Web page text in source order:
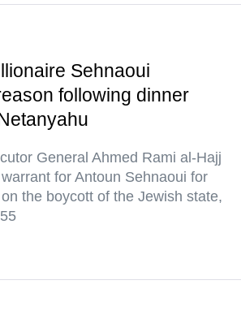
Sehnaoui
following dinner
General Ahmed Rami al-Hajj
for Antoun Sehnaoui for
the boycott of the Jewish state,